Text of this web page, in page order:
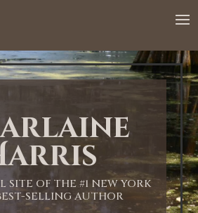
SITE OF THE #1 NEW YORK
SELLING AUTHOR